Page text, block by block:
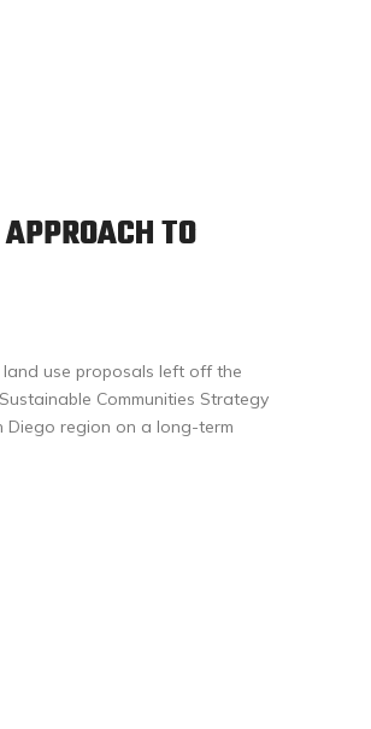
TO
use proposals left off the
Communities Strategy
Diego region on a long-term